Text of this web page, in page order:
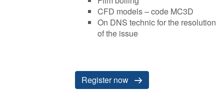
CFD models – code MC3D
On DNS technic for the resolution
of the issue
R​egister now